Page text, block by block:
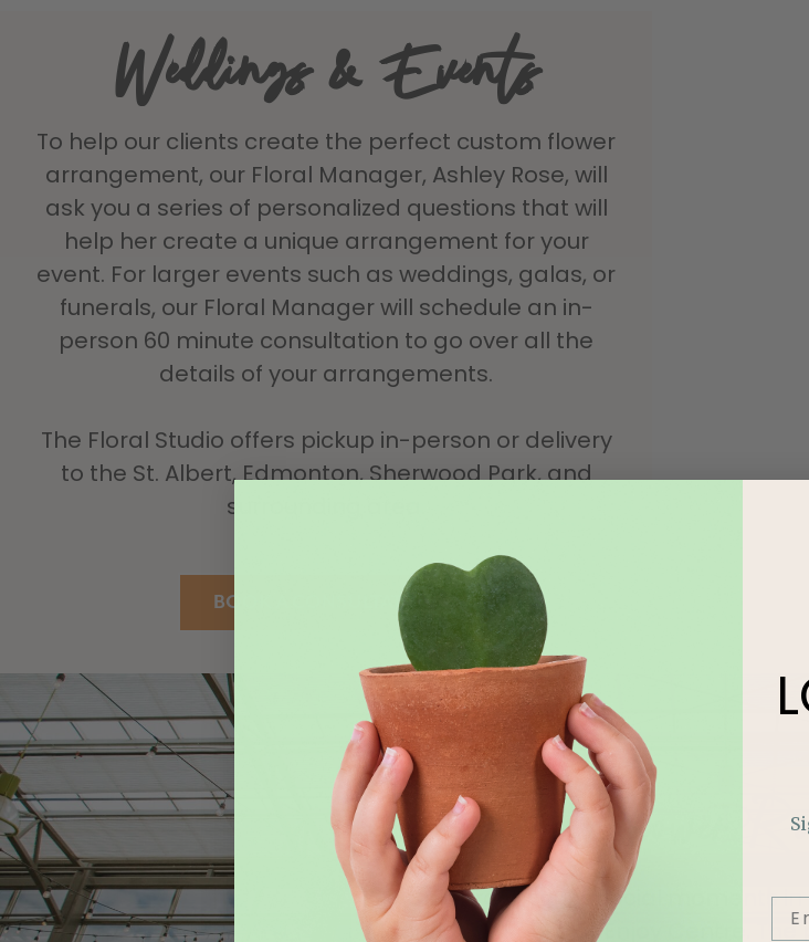
Weddings & Events
To help our clients create the perfect custom flower
arrangement, our Floral Manager, Ashley Rose, will
ask you a series of personalized questions that will
help her create a unique arrangement for your
event. For larger events such as weddings, galas, or
funerals, our Floral Manager will schedule an in-
person 60 minute consultation to go over all the
details of your arrangements.
The Floral Studio offers pickup in-person or delivery
to the St. Albert, Edmonton, Sherwood Park, and
surrounding area.
BOOK A CONSULTATION
The Moonflower
Celebrate your special moments
Moonflower Room at Enjoy Centre. The